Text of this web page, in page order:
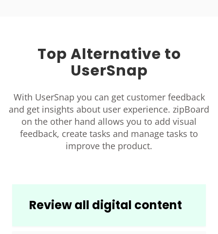
Top Alternative to
UserSnap
With UserSnap you can get customer feedback
and get insights about user experience. zipBoard
on the other hand allows you to add visual
feedback, create tasks and manage tasks to
improve the product.
Review all digital content